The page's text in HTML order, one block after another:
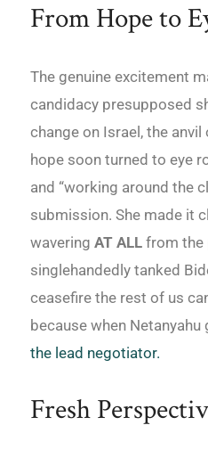
From Hope to
The genuine excitement
candidacy presupposed
change on Israel, the anvil
hope soon turned to eye
and “working around the
submission. She made it
waveringAT ALL from the
singlehandedly tanked
ceasefire the rest of us
because when Netanyahu
the lead negotiator.
Fresh